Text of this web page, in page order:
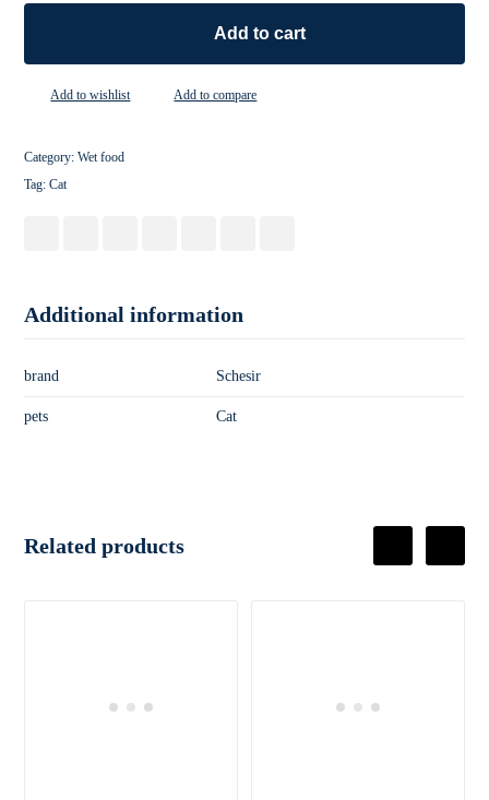
Add to cart
Add to wishlist Add to compare
Category:Wet food
Tag:Cat
Additional information
brand Schesir
pets Cat
Related products